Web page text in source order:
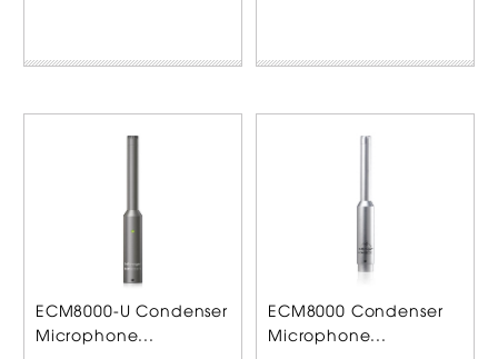
ECM8000-U Condenser
Microphone...
ECM8000 Condenser
Microphone...